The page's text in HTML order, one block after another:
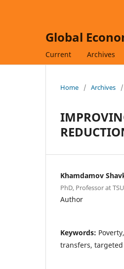
Global
Current Archives
Home / Archives /
Khamdamov
PhD, Professor at
Author
Keywords:
transfers,